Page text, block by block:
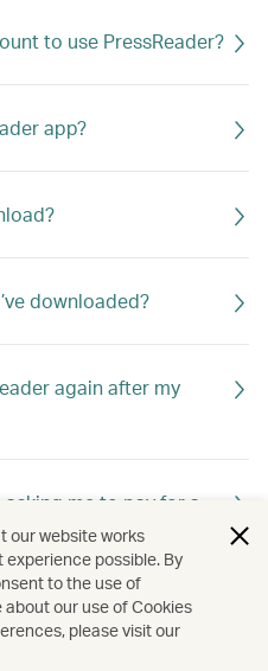
to use PressReader?
app?
downloaded?
again after my
me to pay for a
after my free
our website works
possible. By
to the use of
our use of Cookies
please visit our